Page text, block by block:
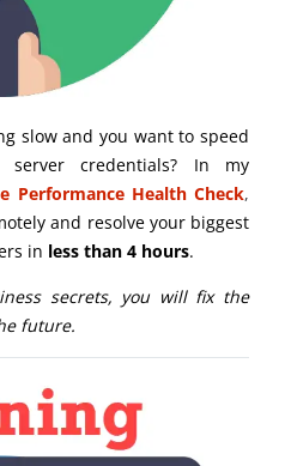
slow and you want to speed
credentials? In my
Performance Health Check,
and resolve your biggest
in less than 4 hours.
secrets, you will fix the
future.